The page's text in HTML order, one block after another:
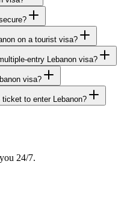
on a tourist visa?
entry Lebanon visa?
visa?
to enter Lebanon?
24/7.